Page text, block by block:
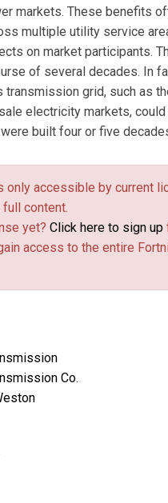
markets. These benefits
multiple utility service
on market participants.
of several decades. In
transmission grid, such as
electricity markets,
built four or five
only accessible by current
content.
yet? Click here to sign up
access to the entire
Co.